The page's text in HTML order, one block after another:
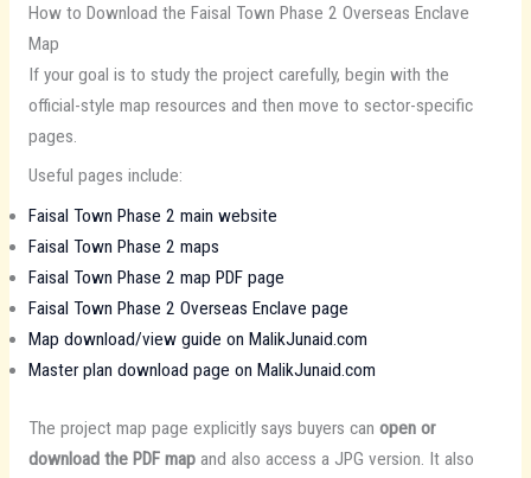
How to Download the Faisal Town Phase 2 Overseas Enclave
Map
If your goal is to study the project carefully, begin with the
official-style map resources and then move to sector-specific
pages.
Useful pages include:
Faisal Town Phase 2 main website
Faisal Town Phase 2 maps
Faisal Town Phase 2 map PDF page
Faisal Town Phase 2 Overseas Enclave page
Map download/view guide on MalikJunaid.com
Master plan download page on MalikJunaid.com
The project map page explicitly says buyers can open or
download the PDF mapand also access a JPG version. It also